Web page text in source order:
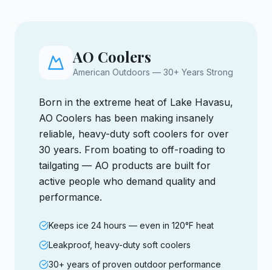
AO Coolers
American Outdoors — 30+ Years Strong
Born in the extreme heat of Lake Havasu,
AO Coolers has been making insanely
reliable, heavy-duty soft coolers for over
30 years. From boating to off-roading to
tailgating — AO products are built for
active people who demand quality and
performance.
Keeps ice 24 hours — even in 120°F heat
Leakproof, heavy-duty soft coolers
30+ years of proven outdoor performance